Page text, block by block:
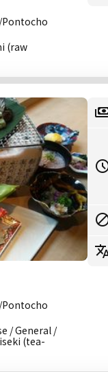
(raw
/ General /
(tea-